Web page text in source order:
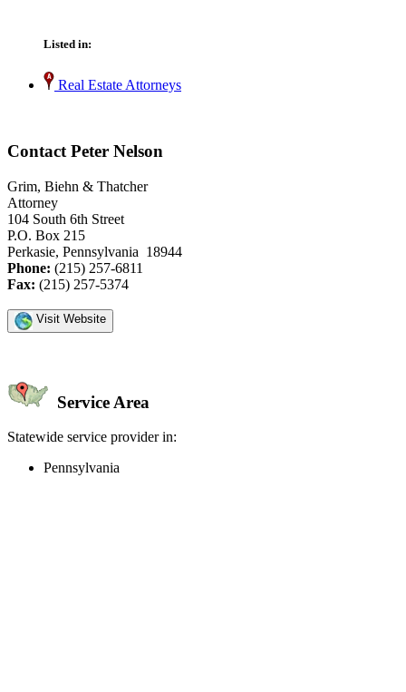
Listed in:
Real Estate Attorneys
Contact Peter Nelson
Grim, Biehn & Thatcher
Attorney
104 South 6th Street
P.O. Box 215
Perkasie, Pennsylvania 18944
Phone: (215) 257-6811
Fax: (215) 257-5374
Visit Website
Service Area
Statewide service provider in:
Pennsylvania